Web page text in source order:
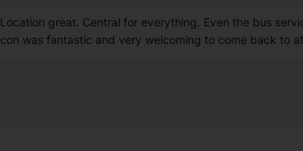
Location great. Central for everything. Even the bus
con was fantastic and very welcoming to come back to